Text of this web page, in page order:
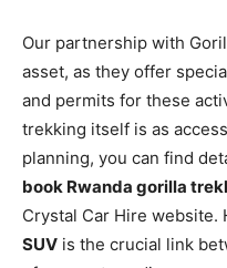
Our partnership with
asset, as they offer
and permits for these
trekking itself is as
planning, you can find
book Rwanda gorilla
Crystal Car Hire website.
SUV is the crucial link